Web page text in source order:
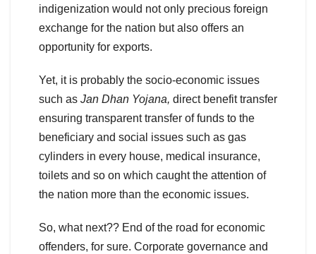
indigenization would not only precious foreign
exchange for the nation but also offers an
opportunity for exports.
Yet, it is probably the socio-economic issues
such as Jan Dhan Yojana, direct benefit transfer
ensuring transparent transfer of funds to the
beneficiary and social issues such as gas
cylinders in every house, medical insurance,
toilets and so on which caught the attention of
the nation more than the economic issues.
So, what next?? End of the road for economic
offenders, for sure. Corporate governance and